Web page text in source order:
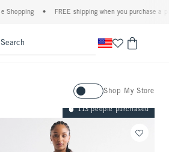
• FREE shipping when you purchase a pair of jeans+
Search
Activating this element will
Shop My Store
113 people purchased